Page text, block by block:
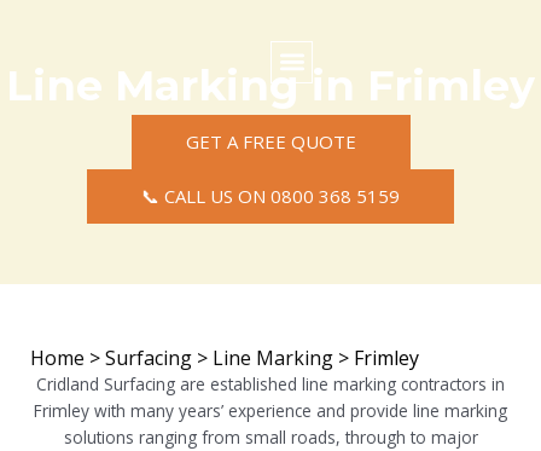
content
Line Marking in Frimley
GET A FREE QUOTE
📞 CALL US ON 0800 368 5159
Home >Surfacing > Line Marking > Frimley
Cridland Surfacing are established line marking contractors in
Frimley with many years’ experience and provide line marking
solutions ranging from small roads, through to major